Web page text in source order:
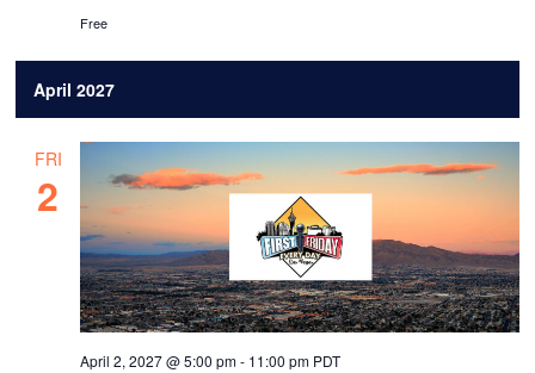
Free
April 2027
FRI
2
April 2, 2027 @ 5:00 pm- 11:00 pm PDT